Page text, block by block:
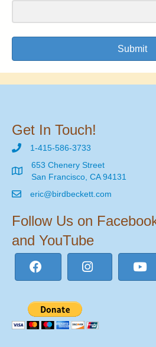
Submit
Get In Touch!
1-415-586-3733
653 Chenery Street
San Francisco, CA 94131
eric@birdbeckett.com
Follow Us on
and YouTube